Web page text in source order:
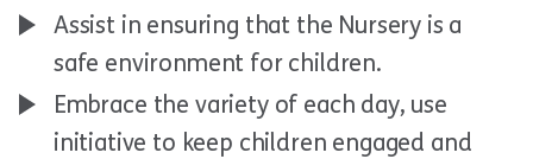
Assist in ensuring that the Nursery is a
safe environment for children.
Embrace the variety of each day, use
initiative to keep children engaged and